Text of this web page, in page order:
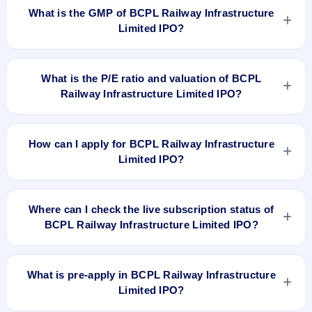
What is the GMP of BCPL Railway Infrastructure
Limited IPO?
No recorded Grey Market Premium (GMP) quote is currently
unofficial and does not forecast or guarantee the actual listing
What is the P/E ratio and valuation of BCPL
Railway Infrastructure Limited IPO?
BCPL Railway Infrastructure Limited IPO valuation snapshot:
market cap N/A.
How can I apply for BCPL Railway Infrastructure
Limited IPO?
To apply for BCPL Railway Infrastructure Limited IPO, open
account, enter the quantity, and submit the application.
Where can I check the live subscription status of
BCPL Railway Infrastructure Limited IPO?
You can check thelive subscription status of BCPL Railway
websites. It shows real-time demand across retail, NII, and
What is pre-apply in BCPL Railway Infrastructure
Limited IPO?